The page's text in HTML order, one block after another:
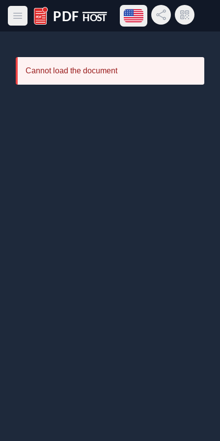
Open main menu
PDF Host
Open language menu
Share LinkQR Code
Cannot load the document